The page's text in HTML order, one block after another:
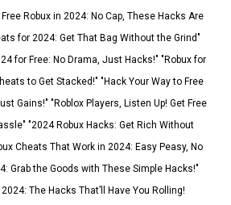
Robux in 2024: No Cap, These Hacks Are
for 2024: Get That Bag Without the Grind"
for Free: No Drama, Just Hacks!" "Robux for
to Get Stacked!" "Hack Your Way to Free
Gains!" "Roblox Players, Listen Up! Get Free
"2024 Robux Hacks: Get Rich Without
Cheats That Work in 2024: Easy Peasy, No
Grab the Goods with These Simple Hacks!"
The Hacks That’ll Have You Rolling!